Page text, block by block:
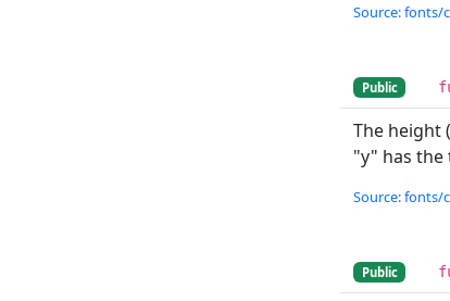
Source: fonts/
Public
The height
"y" has the
Source: fonts/
Public